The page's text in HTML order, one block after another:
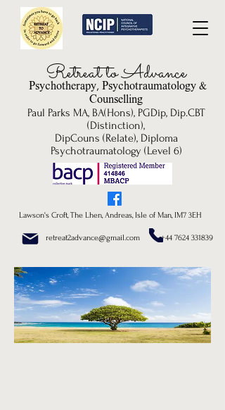
Lawson's Croft, The Lhen, Andreas, Isle of Man, IM7 3EH
retreat2advance@gmail.com +44 7624 331839
Retreat to Advance
Psychotherapy, Psychotraumatology &
Counselling
Paul Parks MA, BA(Hons), PGDip, Dip.CBT
(Distinction),
DipCouns (Relate), Diploma
Psychotraumatology (Level 6)